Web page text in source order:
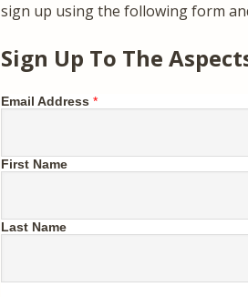
sign up using the following form
Sign Up To The
Email Address *
First Name
Last Name